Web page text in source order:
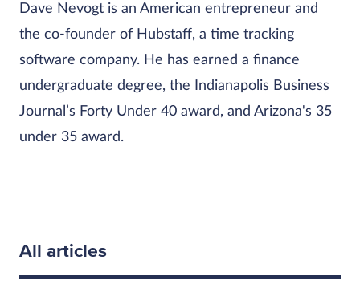
Dave Nevogt is an American entrepreneur and
the co-founder of Hubstaff, a time tracking
software company. He has earned a finance
undergraduate degree, the Indianapolis Business
Journal’s Forty Under 40 award, and Arizona's 35
under 35 award.
All articles